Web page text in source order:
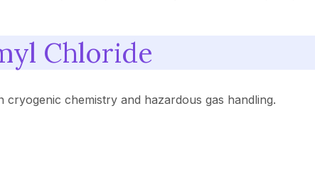
Chloride
chemistry and hazardous gas handling.